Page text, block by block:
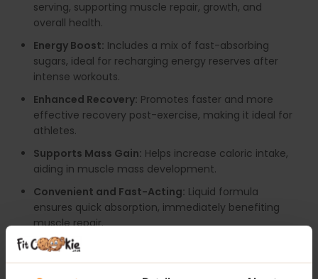
serving, supporting muscle repair, growth, and
overall health.
Energy Boost: Includes a mix of fast-absorbing
sugars, ideal for recharging energy reserves after
intense workouts.
Enhanced Recovery: Promotes faster and more
effective recovery post-exercise, making it ideal for
athletes.
Supports Mass Gain: Helps increase caloric intake,
aiding in muscle mass development.
Convenient and Fast-Acting: Liquid formula
ensures quick absorption, immediately benefiting
muscle repair.
Versatile Use:
recovery, mass gain, and satiety management.